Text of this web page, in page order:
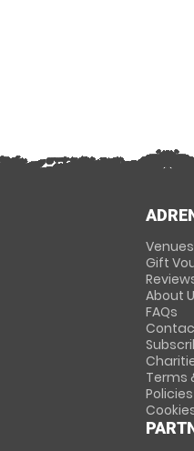
Gift
About
FAQs
Terms
Policies